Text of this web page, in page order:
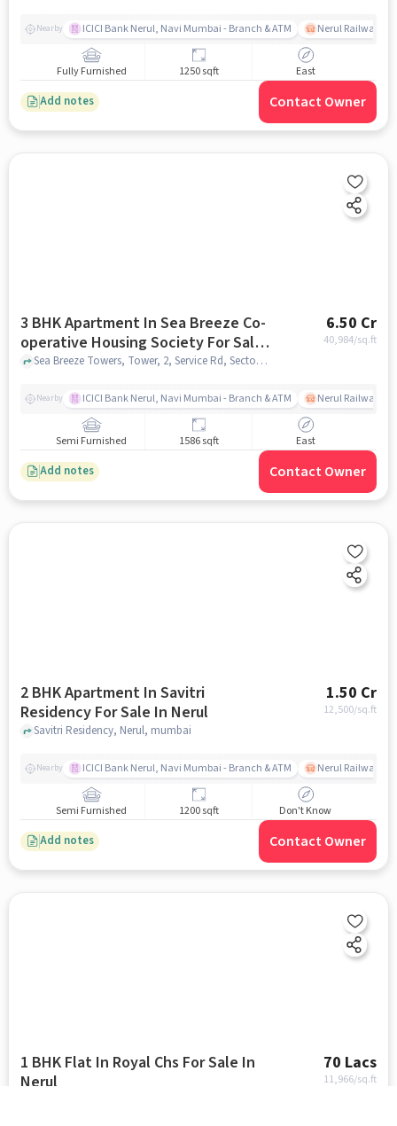
Nearby ICICI Bank Nerul, Navi Mumbai - Branch & ATM Nerul Railway
Fully Furnished 1250 sqft East
Add notes Contact Owner
3 BHK Apartment In Sea Breeze Co-
operative Housing Society For Sale
In Nerul
6.50 Cr
40,984/sq.ft
Sea Breeze Towers, Tower, 2, Service Rd, Sector 16, Nerul, Navi Mumbai, Maharashtra 400706, Nerul, mumbai
Nearby ICICI Bank Nerul, Navi Mumbai - Branch & ATM Nerul Railway
Semi Furnished 1586 sqft East
Add notes Contact Owner
2 BHK Apartment In Savitri
Residency For Sale In Nerul
1.50 Cr
12,500/sq.ft
Savitri Residency, Nerul, mumbai
Nearby ICICI Bank Nerul, Navi Mumbai - Branch & ATM Nerul Railway
Semi Furnished 1200 sqft Don't Know
Add notes Contact Owner
1 BHK Flat In Royal Chs For Sale In
Nerul
70 Lacs
11,966/sq.ft